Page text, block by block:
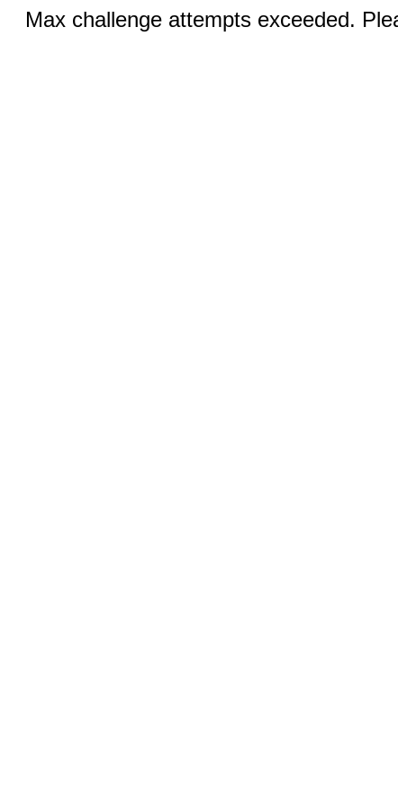
Max challenge attempts exceeded.